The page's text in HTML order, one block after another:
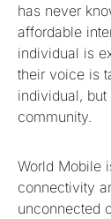
has never
affordable
individual is
their voice is
individual,
community.
World Mobile
connectivity
unconnected